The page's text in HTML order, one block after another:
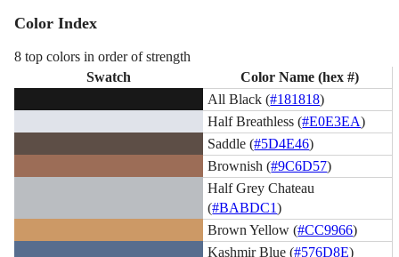
Color Index
8 top colors in order of strength
Swatch
Color Name (hex #)
All Black (#181818)
Half Breathless (#E0E3EA)
Saddle (#5D4E46)
Brownish (#9C6D57)
Half Grey Chateau
(#BABDC1)
Brown Yellow (#CC9966)
Kashmir Blue (#576D8E)